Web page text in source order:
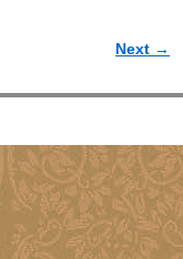
Next →